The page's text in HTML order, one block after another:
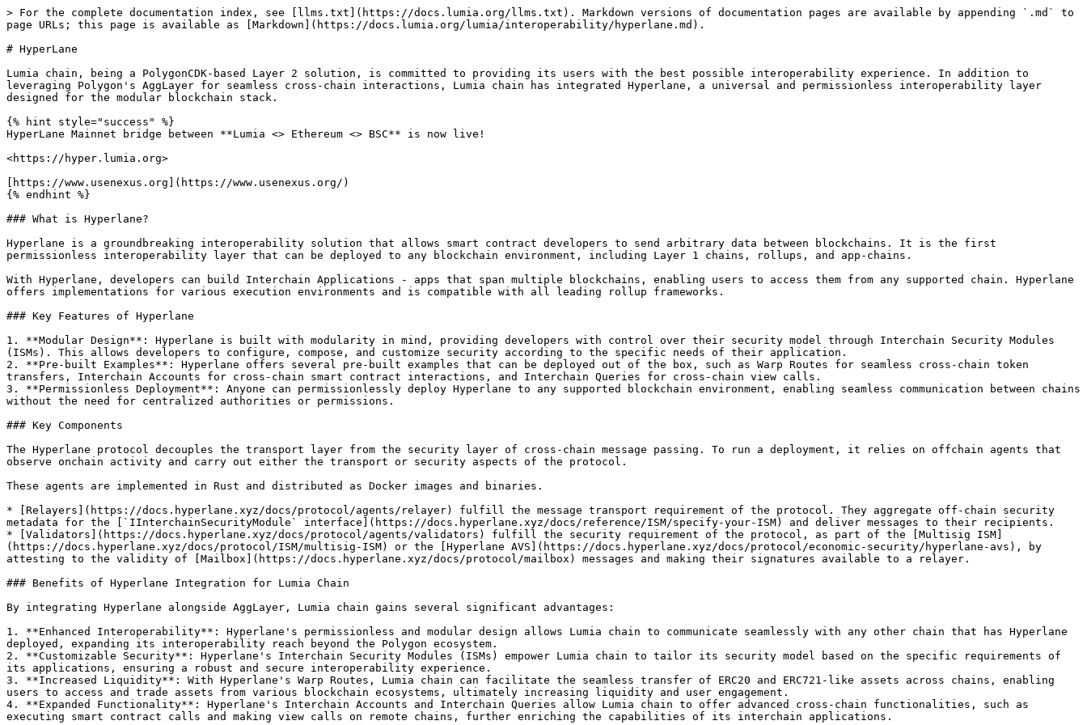
> For the complete documentation index, see [llms.txt](https://docs.lumia.org/llms.txt). Markdown versions of documentation pages are available by appending `.md` to
page URLs; this page is available as [Markdown](https://docs.lumia.org/lumia/interoperability/hyperlane.md).
# HyperLane
Lumia chain, being a PolygonCDK-based Layer 2 solution, is committed to providing its users with the best possible interoperability experience. In addition to
leveraging Polygon's AggLayer for seamless cross-chain interactions, Lumia chain has integrated Hyperlane, a universal and permissionless interoperability layer
designed for the modular blockchain stack.
{% hint style="success" %}
HyperLane Mainnet bridge between **Lumia <> Ethereum <> BSC** is now live!
<https://hyper.lumia.org>
[https://www.usenexus.org](https://www.usenexus.org/)
{% endhint %}
### What is Hyperlane?
Hyperlane is a groundbreaking interoperability solution that allows smart contract developers to send arbitrary data between blockchains. It is the first
permissionless interoperability layer that can be deployed to any blockchain environment, including Layer 1 chains, rollups, and app-chains.
With Hyperlane, developers can build Interchain Applications - apps that span multiple blockchains, enabling users to access them from any supported chain. Hyperlane
offers implementations for various execution environments and is compatible with all leading rollup frameworks.
### Key Features of Hyperlane
1. **Modular Design**: Hyperlane is built with modularity in mind, providing developers with control over their security model through Interchain Security Modules
(ISMs). This allows developers to configure, compose, and customize security according to the specific needs of their application.
2. **Pre-built Examples**: Hyperlane offers several pre-built examples that can be deployed out of the box, such as Warp Routes for seamless cross-chain token
transfers, Interchain Accounts for cross-chain smart contract interactions, and Interchain Queries for cross-chain view calls.
3. **Permissionless Deployment**: Anyone can permissionlessly deploy Hyperlane to any supported blockchain environment, enabling seamless communication between chains
without the need for centralized authorities or permissions.
### Key Components
The Hyperlane protocol decouples the transport layer from the security layer of cross-chain message passing. To run a deployment, it relies on offchain agents that
observe onchain activity and carry out either the transport or security aspects of the protocol.
These agents are implemented in Rust and distributed as Docker images and binaries.
* [Relayers](https://docs.hyperlane.xyz/docs/protocol/agents/relayer) fulfill the message transport requirement of the protocol. They aggregate off-chain security
metadata for the [`IInterchainSecurityModule` interface](https://docs.hyperlane.xyz/docs/reference/ISM/specify-your-ISM) and deliver messages to their recipients.
* [Validators](https://docs.hyperlane.xyz/docs/protocol/agents/validators) fulfill the security requirement of the protocol, as part of the [Multisig ISM]
(https://docs.hyperlane.xyz/docs/protocol/ISM/multisig-ISM) or the [Hyperlane AVS](https://docs.hyperlane.xyz/docs/protocol/economic-security/hyperlane-avs), by
attesting to the validity of [Mailbox](https://docs.hyperlane.xyz/docs/protocol/mailbox) messages and making their signatures available to a relayer.
### Benefits of Hyperlane Integration for Lumia Chain
By integrating Hyperlane alongside AggLayer, Lumia chain gains several significant advantages:
1. **Enhanced Interoperability**: Hyperlane's permissionless and modular design allows Lumia chain to communicate seamlessly with any other chain that has Hyperlane
deployed, expanding its interoperability reach beyond the Polygon ecosystem.
2. **Customizable Security**: Hyperlane's Interchain Security Modules (ISMs) empower Lumia chain to tailor its security model based on the specific requirements of
its applications, ensuring a robust and secure interoperability experience.
3. **Increased Liquidity**: With Hyperlane's Warp Routes, Lumia chain can facilitate the seamless transfer of ERC20 and ERC721-like assets across chains, enabling
users to access and trade assets from various blockchain ecosystems, ultimately increasing liquidity and user engagement.
4. **Expanded Functionality**: Hyperlane's Interchain Accounts and Interchain Queries allow Lumia chain to offer advanced cross-chain functionalities, such as
executing smart contract calls and making view calls on remote chains, further enriching the capabilities of its interchain applications.